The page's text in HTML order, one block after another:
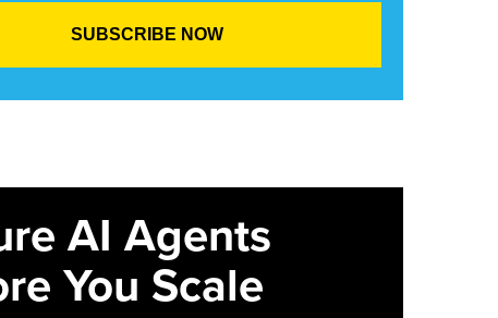
AI Agents
You Scale